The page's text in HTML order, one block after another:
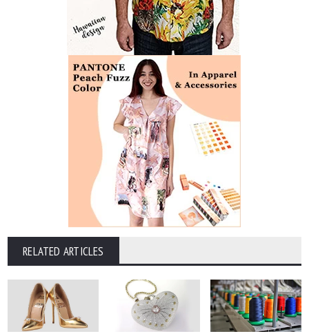
RELATED ARTICLES